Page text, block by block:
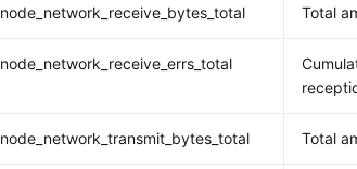
node_network_receive_bytes_total Total
node_network_receive_errs_total
node_network_transmit_bytes_total Total